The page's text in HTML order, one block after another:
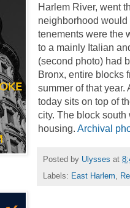
Harlem River, went
neighborhood
tenements were the
to a mainly Italian
(second photo) had
Bronx, entire blocks
summer of that year.
today sits on top of
city. The block
housing. Archival
Posted by Ulysses at
Labels: East Harlem